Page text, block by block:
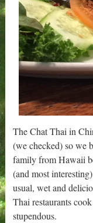
The Chat Thai in
(we checked) so we
family from Hawaii
(and most
usual, wet and
Thai restaurants
stupendous.